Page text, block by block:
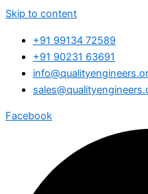
Skip to content
+91 99134 72589
+91 90231 63691
Facebook